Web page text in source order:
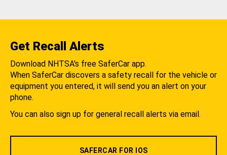
Get Recall Alerts
Download NHTSA's free SaferCar app.
When SaferCar discovers a safety recall for the vehicle or
equipment you entered, it will send you an alert on your
phone.
You can also sign up for general recall alerts via email.
SAFERCAR FOR IOS